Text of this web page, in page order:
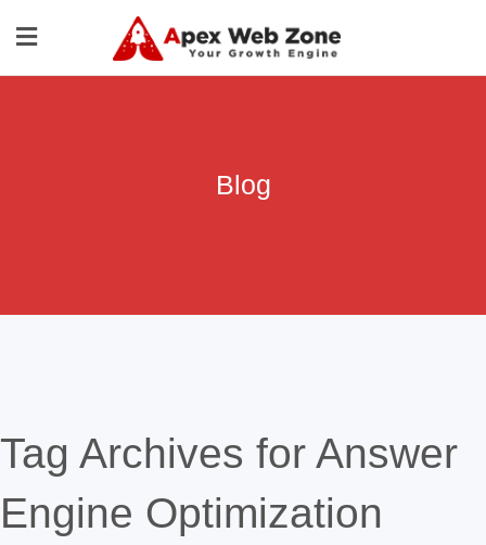
Blog
Tag Archives for Answer
Engine Optimization